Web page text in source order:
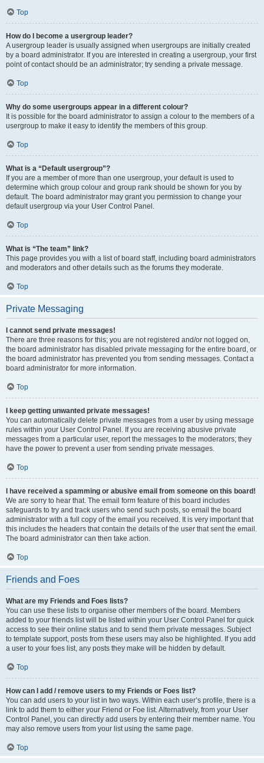
Top
How do I become a usergroup leader?
A usergroup leader is usually assigned when usergroups are initially created
by a board administrator. If you are interested in creating a usergroup, your first
point of contact should be an administrator; try sending a private message.
Top
Why do some usergroups appear in a different colour?
It is possible for the board administrator to assign a colour to the members of a
usergroup to make it easy to identify the members of this group.
Top
What is a “Default usergroup”?
If you are a member of more than one usergroup, your default is used to
determine which group colour and group rank should be shown for you by
default. The board administrator may grant you permission to change your
default usergroup via your User Control Panel.
Top
What is “The team” link?
This page provides you with a list of board staff, including board administrators
and moderators and other details such as the forums they moderate.
Top
Private Messaging
I cannot send private messages!
There are three reasons for this; you are not registered and/or not logged on,
the board administrator has disabled private messaging for the entire board, or
the board administrator has prevented you from sending messages. Contact a
board administrator for more information.
Top
I keep getting unwanted private messages!
You can automatically delete private messages from a user by using message
rules within your User Control Panel. If you are receiving abusive private
messages from a particular user, report the messages to the moderators; they
have the power to prevent a user from sending private messages.
Top
I have received a spamming or abusive email from someone on this board!
We are sorry to hear that. The email form feature of this board includes
safeguards to try and track users who send such posts, so email the board
administrator with a full copy of the email you received. It is very important that
this includes the headers that contain the details of the user that sent the email.
The board administrator can then take action.
Top
Friends and Foes
What are my Friends and Foes lists?
You can use these lists to organise other members of the board. Members
added to your friends list will be listed within your User Control Panel for quick
access to see their online status and to send them private messages. Subject
to template support, posts from these users may also be highlighted. If you add
a user to your foes list, any posts they make will be hidden by default.
Top
How can I add / remove users to my Friends or Foes list?
You can add users to your list in two ways. Within each user’s profile, there is a
link to add them to either your Friend or Foe list. Alternatively, from your User
Control Panel, you can directly add users by entering their member name. You
may also remove users from your list using the same page.
Top